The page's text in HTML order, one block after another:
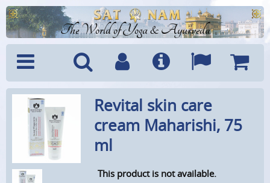
The World of Yoga & Ayurveda
Menu SearchAccountInfo Languages
Cart
Revital skin care
cream Maharishi, 75
ml
This product is not available.